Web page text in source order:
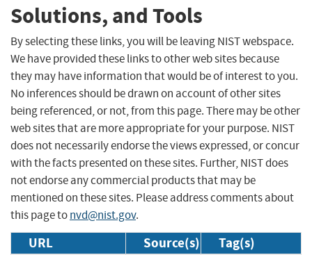
Solutions, and Tools
By selecting these links, you will be leaving NIST webspace.
We have provided these links to other web sites because
they may have information that would be of interest to you.
No inferences should be drawn on account of other sites
being referenced, or not, from this page. There may be other
web sites that are more appropriate for your purpose. NIST
does not necessarily endorse the views expressed, or concur
with the facts presented on these sites. Further, NIST does
not endorse any commercial products that may be
mentioned on these sites. Please address comments about
this page tonvd@nist.gov.
URL Source(s) Tag(s)